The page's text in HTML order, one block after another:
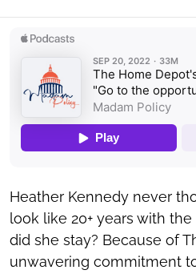
Heather Kennedy never
look like 20+ years with
did she stay? Because of
unwavering commitment